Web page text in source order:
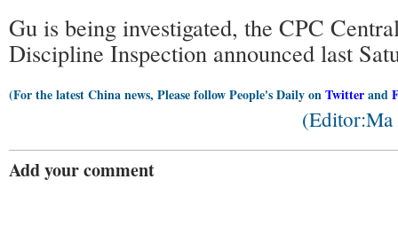
Gu is being investigated, the CPC
Discipline Inspection announced last
(For the latest China news, Please follow People's Daily onTwitterand
Add your comment